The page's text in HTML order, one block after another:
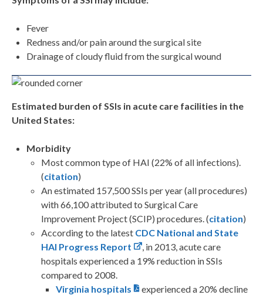
Fever
Redness and/or pain around the surgical site
Drainage of cloudy fluid from the surgical wound
Estimated burden of SSIs in acute care facilities in the
United States:
Morbidity
Most common type of HAI (22% of all infections).
(citation)
An estimated 157,500 SSIs per year (all procedures)
with 66,100 attributed to Surgical Care
Improvement Project (SCIP) procedures. (citation)
According to the latest CDC National and State
HAI Progress Report
, in 2013, acute care
hospitals experienced a 19% reduction in SSIs
compared to 2008.
Virginia hospitals
experienced a 20% decline